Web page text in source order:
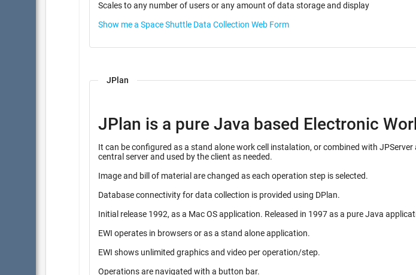
Scales to any number of users or any amount of data storage and display
Show me a Space Shuttle Data Collection Web Form
JPlan
JPlan is a pure Java based Electronic
It can be configured as a stand alone work cell instalation, or combined with JPServer as a client server system. In the server
central server and used by the client as needed.
Image and bill of material are changed as each operation step is selected.
Database connectivity for data collection is provided using DPlan.
EWI operates in browsers or as a stand alone application.
EWI shows unlimited graphics and video per operation/step.
Operations are navigated with a button bar.